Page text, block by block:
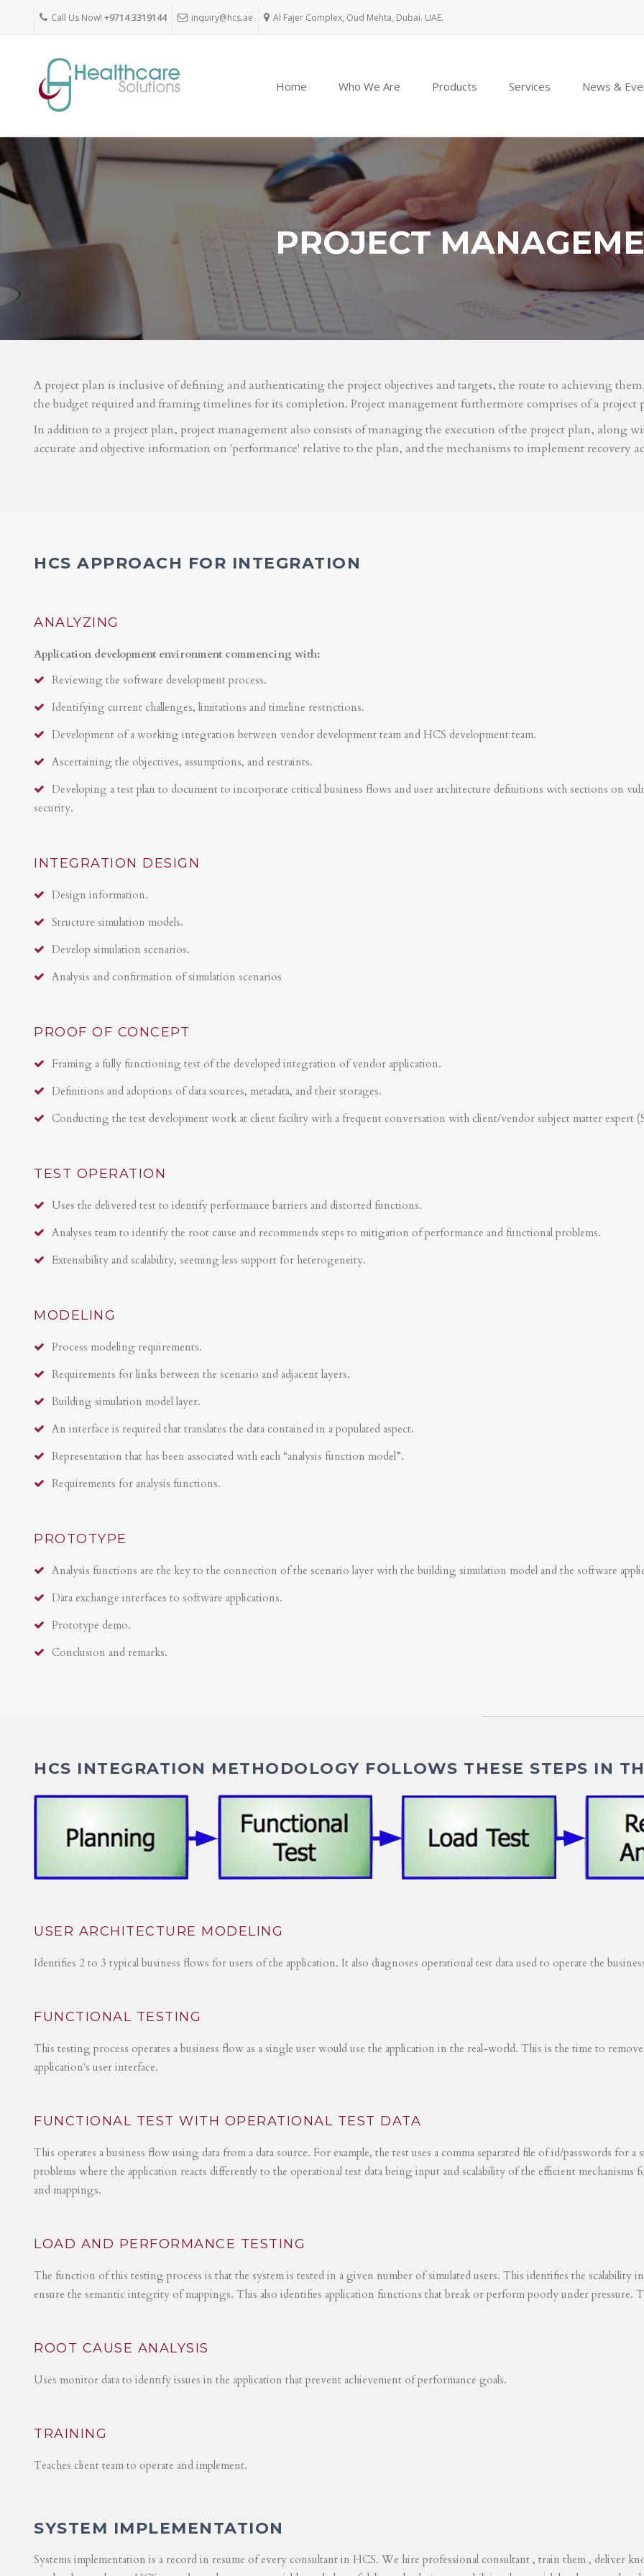
Call Us Now! +9714 3319144 inquiry@hcs.ae Al Fajer Complex, Oud Mehta, Dubai. UAE.
Home Who We Are Products Services News &
PROJECT
A project plan is inclusive of defining and authenticating the project objectives and targets, the route to achieving
the budget required and framing timelines for its completion. Project management furthermore comprises of a project
In addition to a project plan, project management also consists of managing the execution of the project plan, along
accurate and objective information on 'performance' relative to the plan, and the mechanisms to implement recovery
HCS APPROACH FOR INTEGRATION
ANALYZING
Application development environment commencing with:
Reviewing the software development process.
Identifying current challenges, limitations and timeline restrictions.
Development of a working integration between vendor development team and HCS development team.
Ascertaining the objectives, assumptions, and restraints.
Developing a test plan to document to incorporate critical business flows and user architecture definitions with sections on
security.
INTEGRATION DESIGN
Design information.
Structure simulation models.
Develop simulation scenarios.
Analysis and confirmation of simulation scenarios
PROOF OF CONCEPT
Framing a fully functioning test of the developed integration of vendor application.
Definitions and adoptions of data sources, metadata, and their storages.
Conducting the test development work at client facility with a frequent conversation with client/vendor subject matter expert
TEST OPERATION
Uses the delivered test to identify performance barriers and distorted functions.
Analyses team to identify the root cause and recommends steps to mitigation of performance and functional problems.
Extensibility and scalability, seeming less support for heterogeneity.
MODELING
Process modeling requirements.
Requirements for links between the scenario and adjacent layers.
Building simulation model layer.
An interface is required that translates the data contained in a populated aspect.
Representation that has been associated with each “analysis function model”.
Requirements for analysis functions.
PROTOTYPE
Analysis functions are the key to the connection of the scenario layer with the building simulation model and the software
Data exchange interfaces to software applications.
Prototype demo.
Conclusion and remarks.
HCS INTEGRATION METHODOLOGY FOLLOWS THESE STEPS IN
USER ARCHITECTURE MODELING
Identifies 2 to 3 typical business flows for users of the application. It also diagnoses operational test data used to operate the
FUNCTIONAL TESTING
This testing process operates a business flow as a single user would use the application in the real-world. This is the time to
application's user interface.
FUNCTIONAL TEST WITH OPERATIONAL TEST DATA
This operates a business flow using data from a data source. For example, the test uses a comma separated file of id/passwords
problems where the application reacts differently to the operational test data being input and scalability of the efficient
and mappings.
LOAD AND PERFORMANCE TESTING
The function of this testing process is that the system is tested in a given number of simulated users. This identifies the
ensure the semantic integrity of mappings. This also identifies application functions that break or perform poorly under
ROOT CAUSE ANALYSIS
Uses monitor data to identify issues in the application that prevent achievement of performance goals.
TRAINING
Teaches client team to operate and implement.
SYSTEM IMPLEMENTATION
Systems implementation is a record in resume of every consultant in HCS. We hire professional consultant , train them , deliver